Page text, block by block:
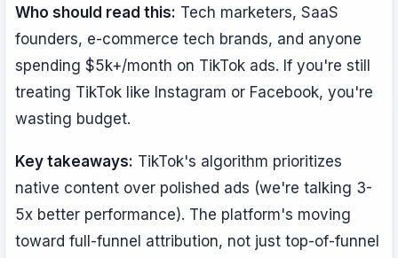
Who should read this: Tech marketers, SaaS
founders, e-commerce tech brands, and anyone
spending $5k+/month on TikTok ads. If you're still
treating TikTok like Instagram or Facebook, you're
wasting budget.
Key takeaways: TikTok's algorithm prioritizes
native content over polished ads (we're talking 3-
5x better performance). The platform's moving
toward full-funnel attribution, not just top-of-funnel